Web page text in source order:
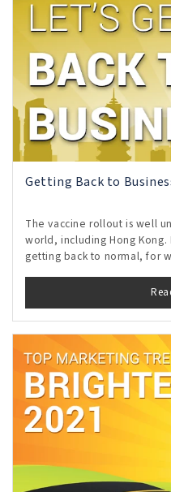
Getting Back to
The vaccine rollout is well
world, including Hong
getting back to normal, for